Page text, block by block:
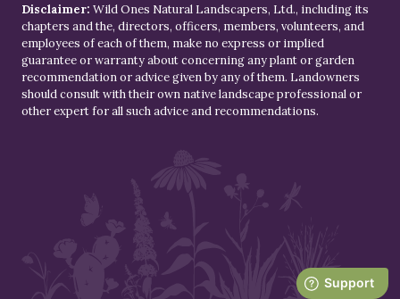
Disclaimer: Wild Ones Natural Landscapers, Ltd., including its
chapters and the, directors, officers, members, volunteers, and
employees of each of them, make no express or implied
guarantee or warranty about concerning any plant or garden
recommendation or advice given by any of them. Landowners
should consult with their own native landscape professional or
other expert for all such advice and recommendations.